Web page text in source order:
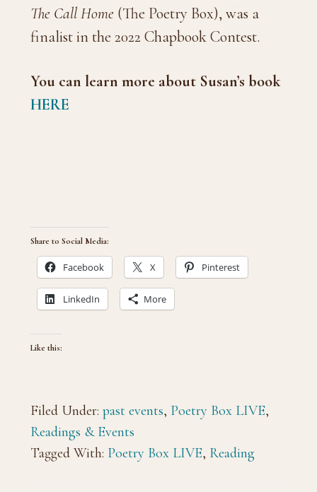
The Call Home (The Poetry Box), was a
finalist in the 2022 Chapbook Contest.
You can learn more about Susan’s book
HERE
Share to Social Media:
Facebook X Pinterest
LinkedIn More
Like this:
Filed Under: past events, Poetry Box LIVE,
Readings & Events
Tagged With: Poetry Box LIVE, Reading